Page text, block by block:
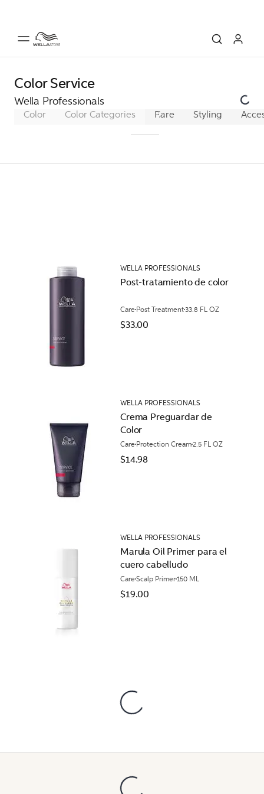
Color Service
Wella Professionals
Color Color Categories Permanent Color
Care Styling
WELLA PROFESSIONALS
Post-tratamiento de color
Care Post Treatment33.8 FL OZ
$33.00
WELLA PROFESSIONALS
Crema Preguardar de
Color
Care Protection Cream2.5 FL OZ
$14.98
WELLA PROFESSIONALS
Marula Oil Primer para el
cuero cabelludo
CareScalp Primer150 ML
$19.00